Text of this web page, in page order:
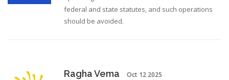
federal and state statutes, and such operations
should be avoided.
Ragha Vema Oct 12 2025